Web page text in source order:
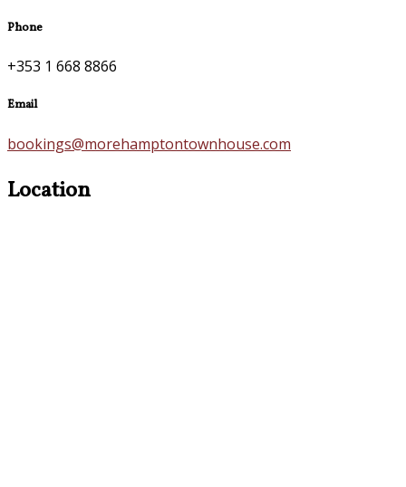
Phone
+353 1 668 8866
Email
bookings@morehamptontownhouse.com
Location